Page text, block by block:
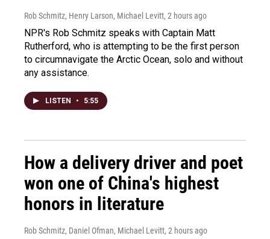
Rob Schmitz, Henry Larson, Michael Levitt, 2 hours ago
NPR's Rob Schmitz speaks with Captain Matt
Rutherford, who is attempting to be the first person
to circumnavigate the Arctic Ocean, solo and without
any assistance.
LISTEN • 5:55
How a delivery driver and poet
won one of China's highest
honors in literature
Rob Schmitz, Daniel Ofman, Michael Levitt, 2 hours ago